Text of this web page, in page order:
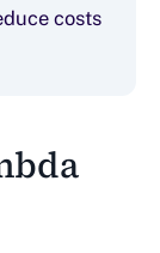
costs